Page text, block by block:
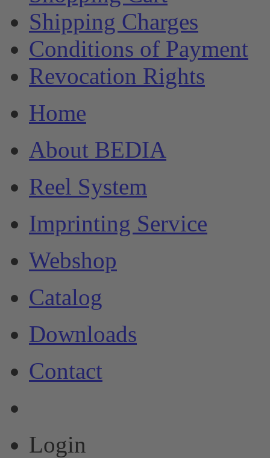
Shipping Charges
Conditions of Payment
Revocation Rights
Home
About BEDIA
Reel System
Imprinting Service
Webshop
Catalog
Downloads
Contact
Login